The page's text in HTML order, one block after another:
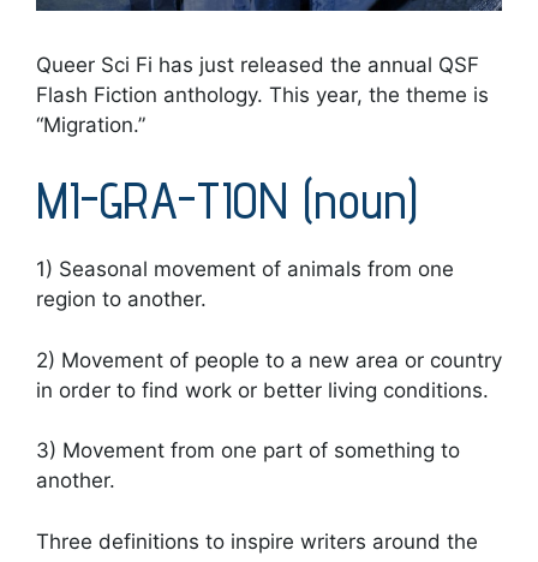
Queer Sci Fi has just released the annual QSF
Flash Fiction anthology. This year, the theme is
“Migration.”
MI-GRA-TION (noun)
1) Seasonal movement of animals from one
region to another.
2) Movement of people to a new area or country
in order to find work or better living conditions.
3) Movement from one part of something to
another.
Three definitions to inspire writers around the